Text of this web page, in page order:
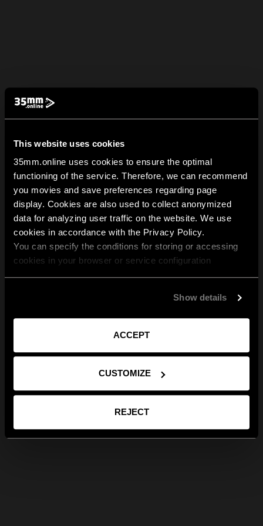
This website uses cookies
35mm.online uses cookies to ensure the optimal
functioning of the service. Therefore, we can recommend
you movies and save preferences regarding page
display. Cookies are also used to collect anonymized
data for analyzing user traffic on the website. We use
cookies in accordance with the Privacy Policy.
You can specify the conditions for storing or accessing
cookies in your browser or service configuration
Show details
ACCEPT
CUSTOMIZE
REJECT